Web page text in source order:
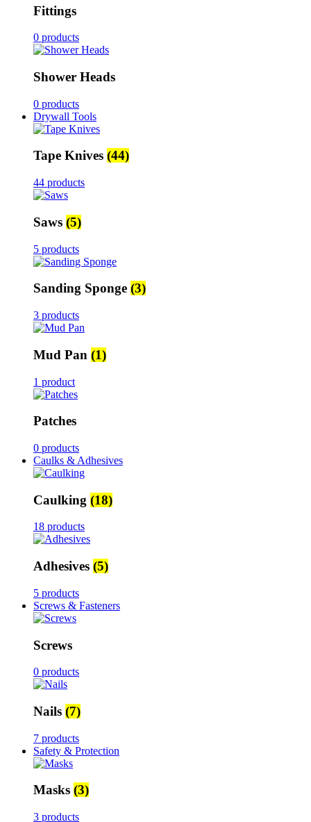
Fittings
0 products
Shower Heads
0 products
Drywall Tools
Tape Knives (44)
44 products
Saws (5)
5 products
Sanding Sponge (3)
3 products
Mud Pan (1)
1 product
Patches
0 products
Caulks & Adhesives
Caulking (18)
18 products
Adhesives (5)
5 products
Screws & Fasteners
Screws
0 products
Nails (7)
7 products
Safety & Protection
Masks (3)
3 products